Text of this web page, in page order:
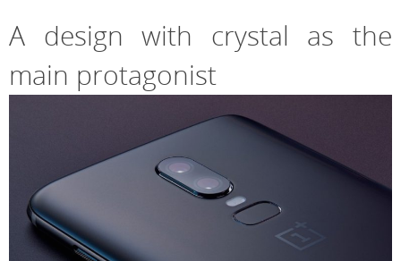
A design with crystal as the
main protagonist